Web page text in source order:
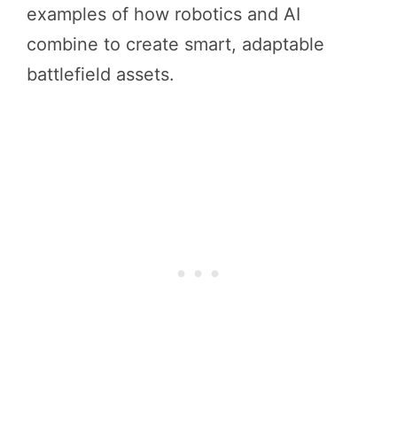
examples of how robotics and AI
combine to create smart, adaptable
battlefield assets.